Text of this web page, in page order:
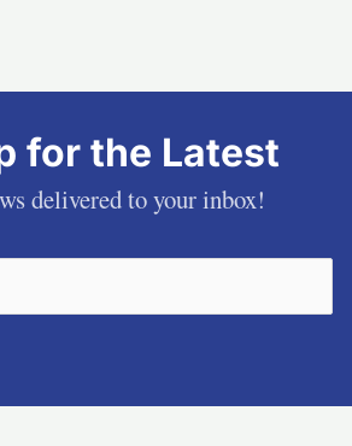
for the Latest
delivered to your inbox!